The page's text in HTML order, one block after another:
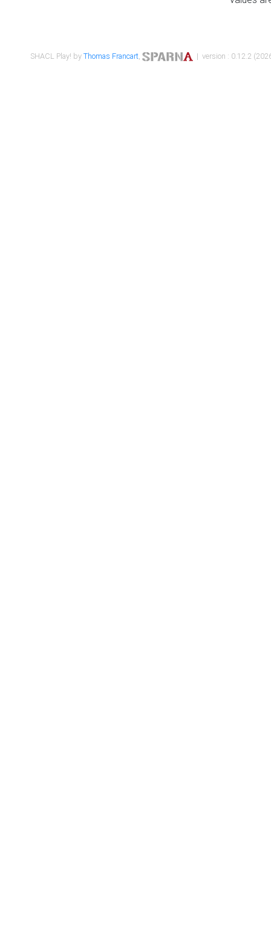
SHACL Play! byThomas Francart, | version : 0.12.2